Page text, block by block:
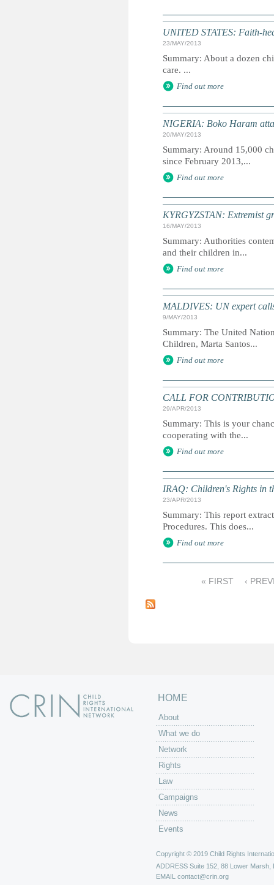
UNITED STATES: Faith-
23/MAY/2013
Summary: About a dozen
care. ...
Find out more
NIGERIA: Boko Haram
20/MAY/2013
Summary: Around 15,000
since February 2013,...
Find out more
KYRGYZSTAN: Extremist
16/MAY/2013
Summary: Authorities
and their children in...
Find out more
MALDIVES: UN expert
9/MAY/2013
Summary: The United
Children, Marta Santos...
Find out more
CALL FOR
29/APR/2013
Summary: This is your
cooperating with the...
Find out more
IRAQ: Children's Rights in
23/APR/2013
Summary: This report
Procedures. This does...
Find out more
a
« FIRST ‹
HOME
About
What we do
Network
Rights
Law
Campaigns
News
Events
Copyright © 2019 Child Rights
ADDRESS Suite 152, 88 Lower Marsh,
EMAIL contact@crin.org